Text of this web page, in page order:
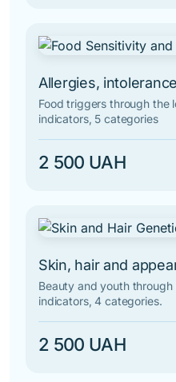
Allergies,
Food triggers through the
indicators, 5 categories
2 500 UAH
Skin, hair and
Beauty and youth
indicators, 4 categories.
2 500 UAH